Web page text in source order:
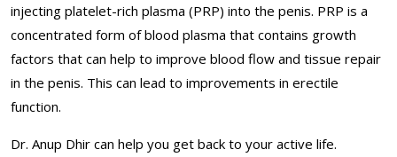
injecting platelet-rich plasma (PRP) into the penis. PRP is a
concentrated form of blood plasma that contains growth
factors that can help to improve blood flow and tissue repair
in the penis. This can lead to improvements in erectile
function.
Dr. Anup Dhir can help you get back to your active life.